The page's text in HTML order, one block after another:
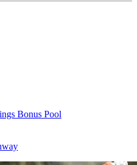
Bonus Pool